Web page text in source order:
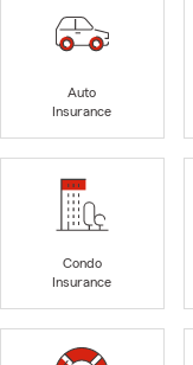
Auto
Insurance
Condo
Insurance